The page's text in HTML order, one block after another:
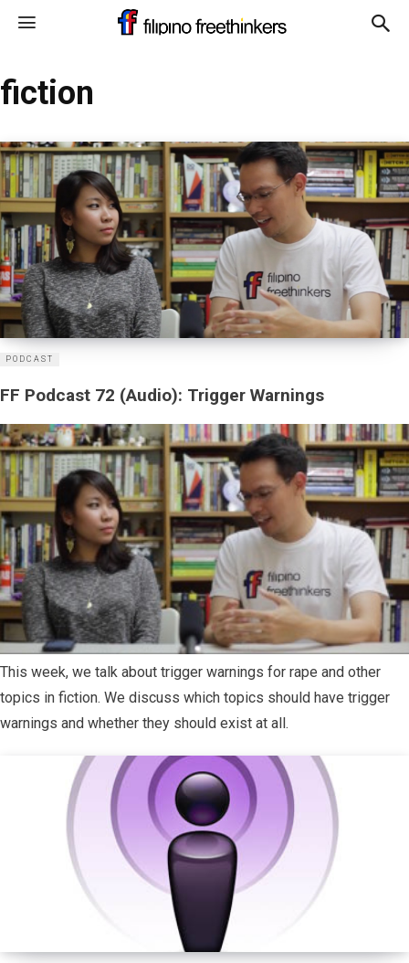
fiction
PODCAST
FF Podcast 72 (Audio): Trigger Warnings
This week, we talk about trigger warnings for rape and other
topics in fiction. We discuss which topics should have trigger
warnings and whether they should exist at all.